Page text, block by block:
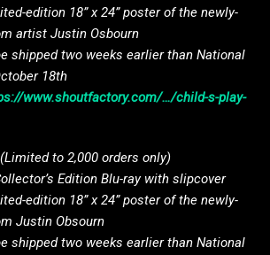
edition 18” x 24” poster of the newly-
artist Justin Osbourn
shipped two weeks earlier than National
18th
www.shoutfactory.com/…/child-s-play-
(Limited to 2,000 orders only)
Edition Blu-ray with slipcover
edition 18” x 24” poster of the newly-
Justin Obsourn
shipped two weeks earlier than National